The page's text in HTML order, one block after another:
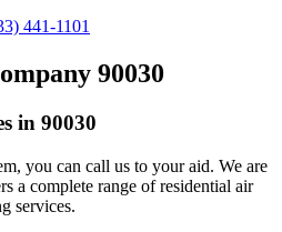
441-1101
90030
in 90030
you can call us to your aid. We are
a complete range of residential air
services.